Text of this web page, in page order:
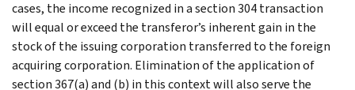
cases, the income recognized in a section 304 transaction
will equal or exceed the transferor’s inherent gain in the
stock of the issuing corporation transferred to the foreign
acquiring corporation. Elimination of the application of
section 367(a) and (b) in this context will also serve the